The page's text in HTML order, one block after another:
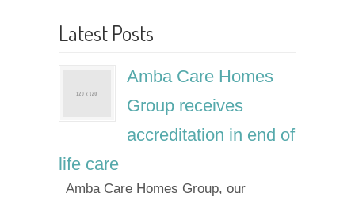
Latest Posts
Amba Care Homes
Group receives
accreditation in end of
life care
Amba Care Homes Group, our